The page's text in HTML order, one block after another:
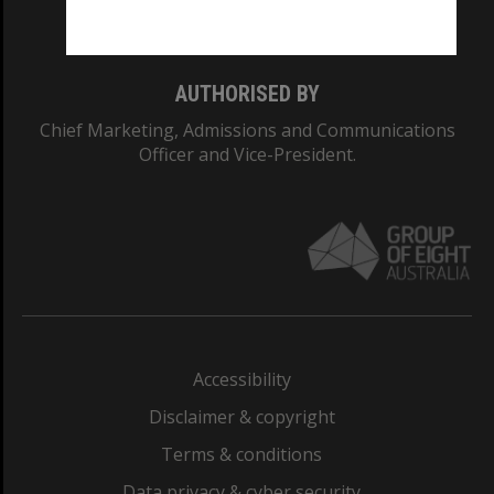
AUTHORISED BY
Chief Marketing, Admissions and Communications
Officer and Vice-President.
Accessibility
Disclaimer & copyright
Terms & conditions